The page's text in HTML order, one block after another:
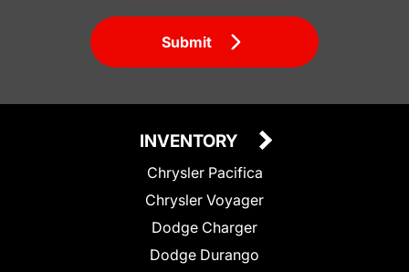
Submit
INVENTORY
Chrysler Pacifica
Chrysler Voyager
Dodge Charger
Dodge Durango